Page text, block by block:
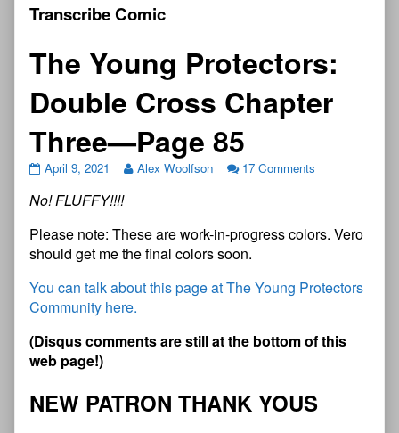
Transcribe Comic
The Young Protectors:
Double Cross Chapter
Three—Page 85
April 9, 2021 Alex Woolfson 17 Comments
No! FLUFFY!!!!
Please note: These are work-in-progress colors. Vero
should get me the final colors soon.
You can talk about this page at The Young Protectors
Community here.
(Disquscommentsarestillatthe bottomofthis
web page!)
NEW PATRON THANK YOUS